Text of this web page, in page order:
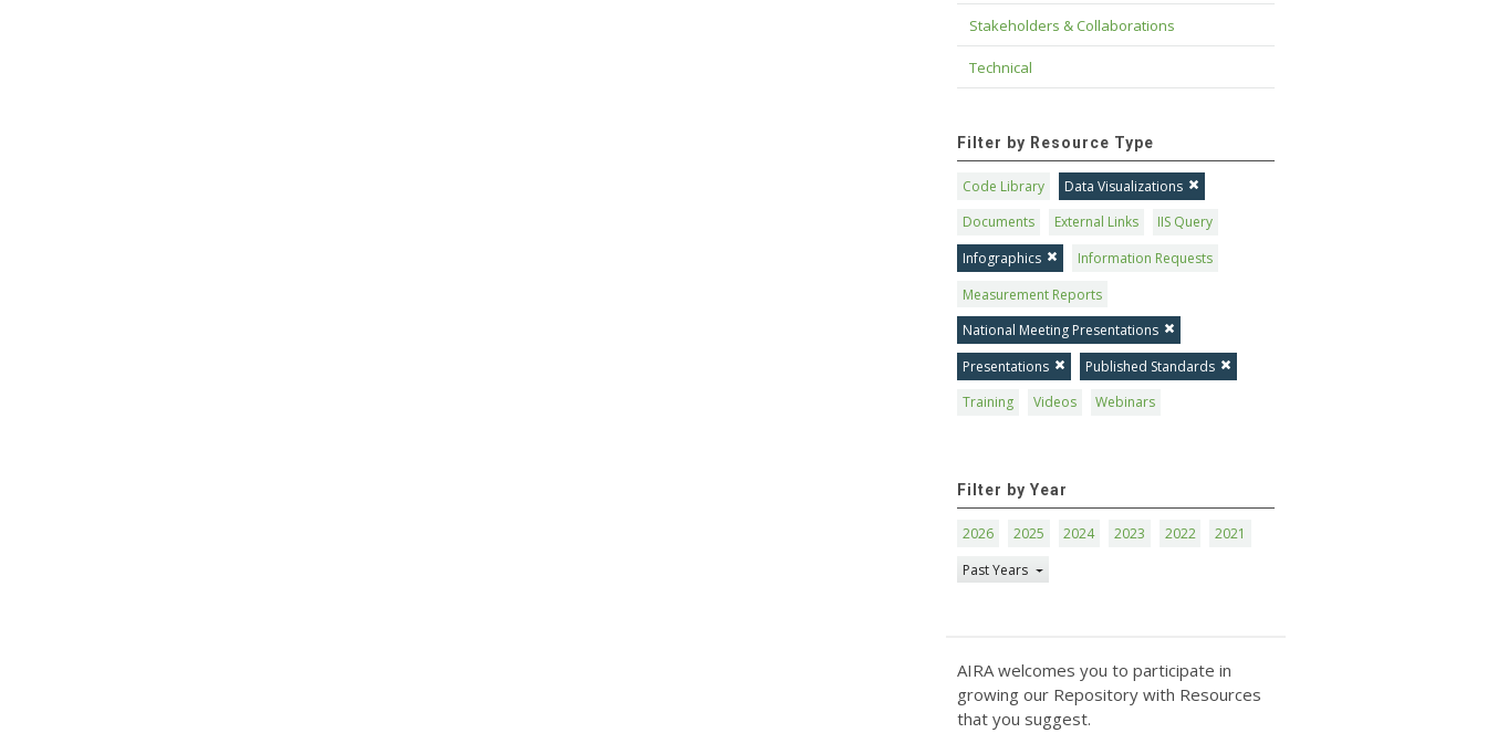
Stakeholders & Collaborations
Technical
Filter by Resource Type
Code Library
Data Visualizations
Documents
External Links
IIS Query
Infographics
Information Requests
Measurement Reports
National Meeting Presentations
Presentations
Published Standards
Training
Videos Webinars
Filter by Year
2026 2025 2024 2023 2022
2021
Past Years
AIRA welcomes you to participate in
growing our Repository with Resources
that you suggest.